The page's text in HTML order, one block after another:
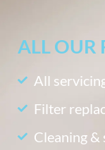
ALL OUR
All
Filter
Cleaning